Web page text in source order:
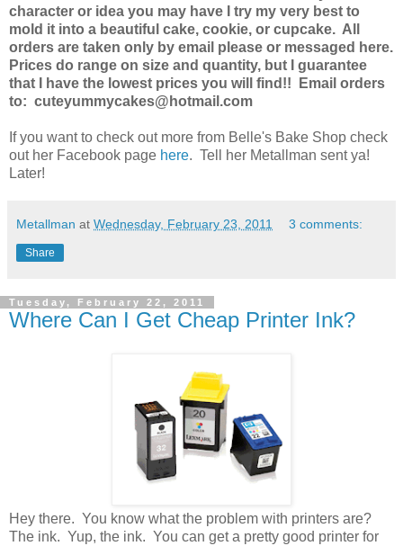
character or idea you may have I try my very best to
mold it into a beautiful cake, cookie, or cupcake. All
orders are taken only by email please or messaged here.
Prices do range on size and quantity, but I guarantee
that I have the lowest prices you will find!! Email orders
to: cuteyummycakes@hotmail.com
If you want to check out more from Belle's Bake Shop check
out her Facebook page here. Tell her Metallman sent ya!
Later!
Metallman at Wednesday, February 23, 2011 3 comments:
Share
Tuesday, February 22, 2011
Where Can I Get Cheap Printer Ink?
Hey there. You know what the problem with printers are?
The ink. Yup, the ink. You can get a pretty good printer for